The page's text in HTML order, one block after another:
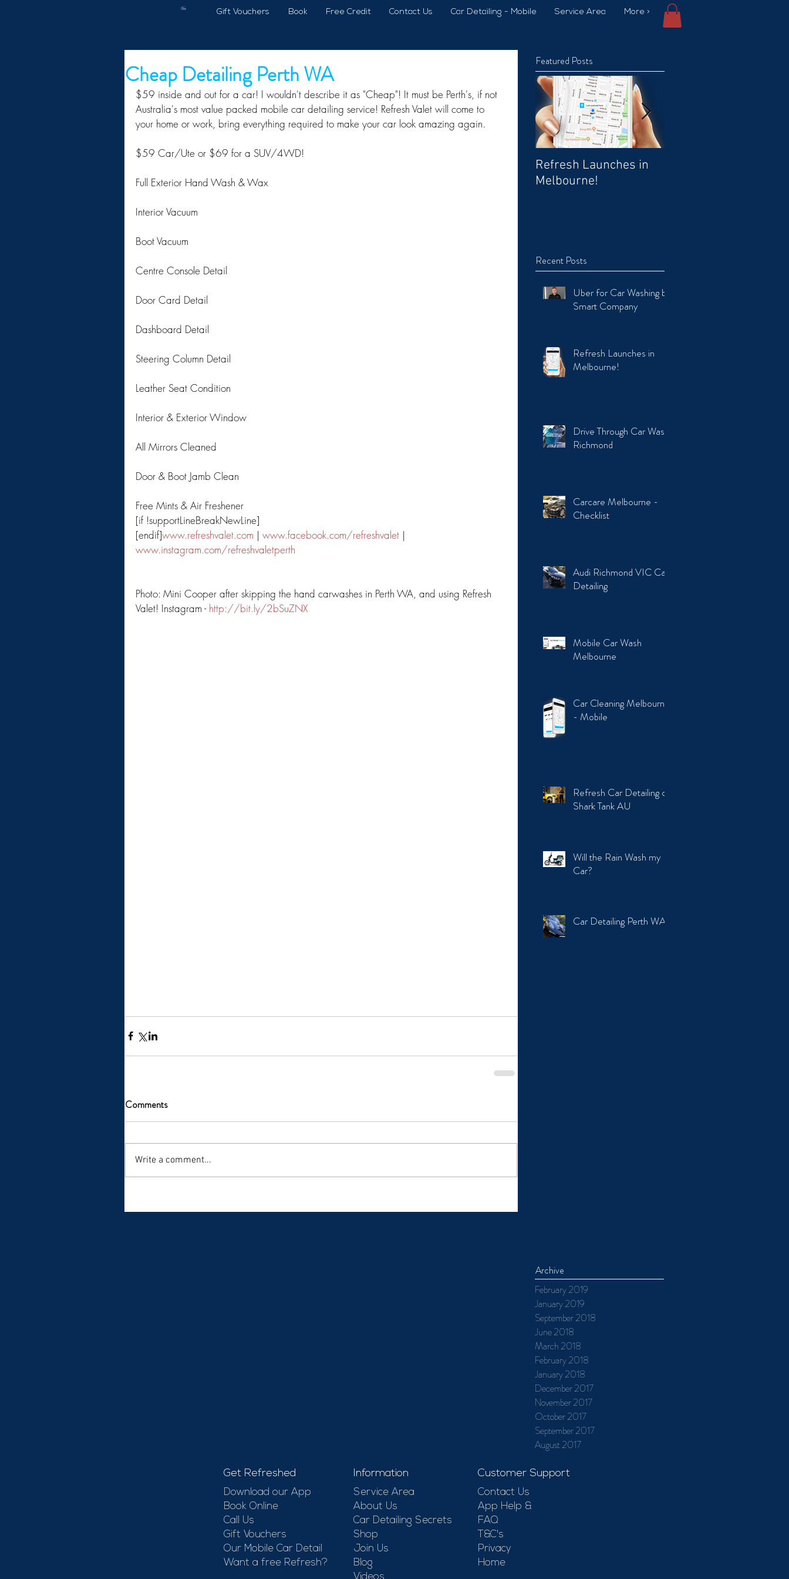
Gift Vouchers Book Free Credit Contact Us Car Detailing - Mobile Service Area More >
Cheap Detailing Perth WA
$59 inside and out for a car! I wouldn't describe it as "Cheap"! It must be Perth's, if not
Australia's most value packed mobile car detailing service! Refresh Valet will come to
your home or work, bring everything required to make your car look amazing again.
$59 Car/Ute or $69 for a SUV/4WD!
Full Exterior Hand Wash & Wax
Interior Vacuum
Boot Vacuum
Centre Console Detail
Door Card Detail
Dashboard Detail
Steering Column Detail
Leather Seat Condition
Interior & Exterior Window
All Mirrors Cleaned
Door & Boot Jamb Clean
Free Mints & Air Freshener
[if !supportLineBreakNewLine]
[endif]www.refreshvalet.com | www.facebook.com/refreshvalet |
www.instagram.com/refreshvaletperth
Photo: Mini Cooper after skipping the hand carwashes in Perth WA, and using Refresh
Valet! Instagram - http://bit.ly/2bSuZNX
Comments
Write a comment...
Featured Posts
Refresh Launches in
Melbourne!
Recent Posts
Uber for Car Washing by
Smart Company
Refresh Launches in
Melbourne!
Drive Through Car Wash
Richmond
Carcare Melbourne -
Checklist
Audi Richmond VIC Car
Detailing
Mobile Car Wash
Melbourne
Car Cleaning Melbourne
- Mobile
Refresh Car Detailing on
Shark Tank AU
Will the Rain Wash my
Car?
Car Detailing Perth WA
Archive
February 2019
January 2019
September 2018
June 2018
March 2018
February 2018
January 2018
December 2017
November 2017
October 2017
September 2017
August 2017
Get Refreshed
Download our App
Book Online
Call Us
Gift Vouchers
Our Mobile Car Detail
Want a free Refresh?
Information
Service Area
About Us
Car Detailing Secrets
Shop
Join Us
Blog
Videos
Customer Support
Contact Us
App Help &
FAQ
T&C's
Privacy
Home